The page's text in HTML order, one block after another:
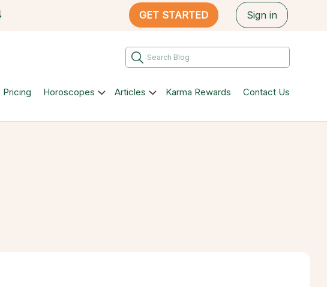
GET STARTED Sign in
Pricing Horoscopes Articles Karma Rewards Contact Us